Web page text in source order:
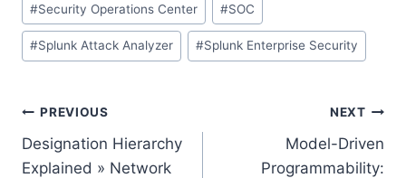
#Security Operations Center #SOC
#Splunk Attack Analyzer #Splunk Enterprise Security
Post
navigation
PREVIOUS
Designation Hierarchy
Explained » Network
NEXT
Model-Driven
Programmability: